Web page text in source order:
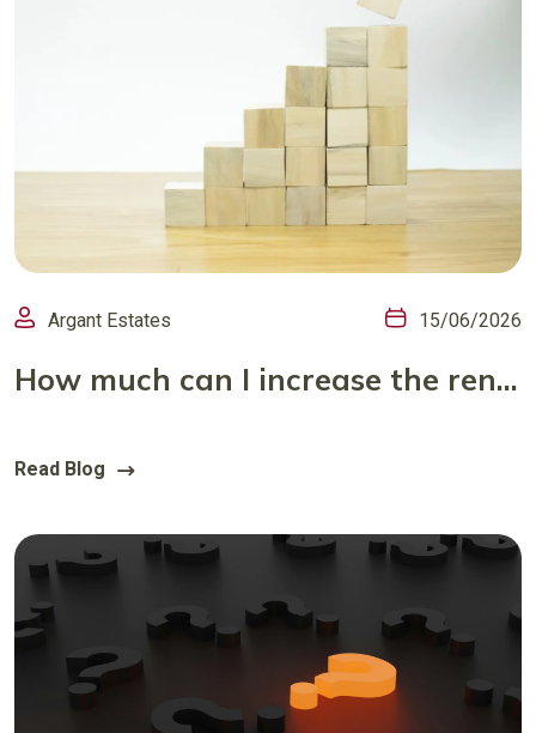
Argant Estates 15/06/2026
How much can I increase the rent and how often?
Read Blog